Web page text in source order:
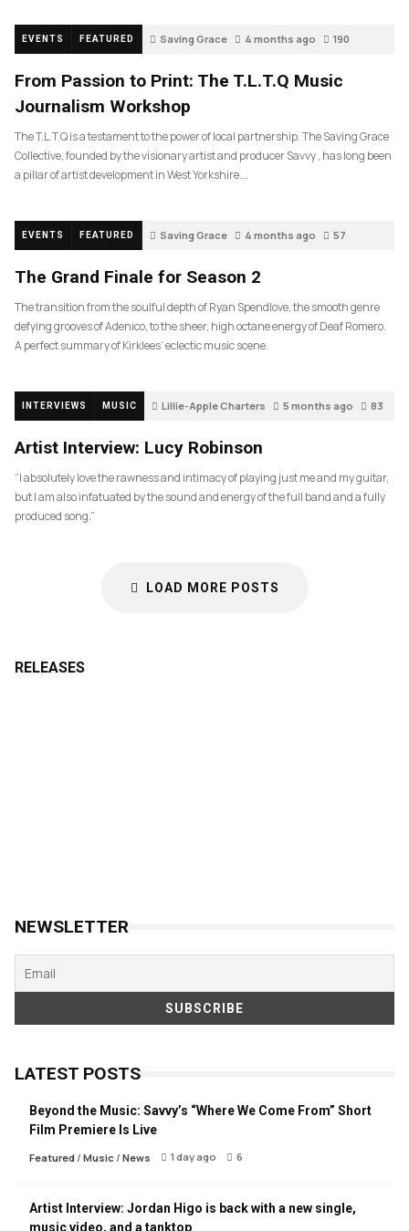
EVENTS FEATURED Saving Grace 4 months ago 190
From Passion to Print: The T.L.T.Q Music
Journalism Workshop
The T.L.T.Q is a testament to the power of local partnership. The Saving Grace
Collective, founded by the visionary artist and producer Savvy , has long been
a pillar of artist development in West Yorkshire….
EVENTS FEATURED Saving Grace 4 months ago 57
The Grand Finale for Season 2
The transition from the soulful depth of Ryan Spendlove, the smooth genre
defying grooves of Adenico, to the sheer, high octane energy of Deaf Romero.
A perfect summary of Kirklees’ eclectic music scene.
INTERVIEWS MUSIC Lillie-Apple Charters 5 months ago 83
Artist Interview: Lucy Robinson
“I absolutely love the rawness and intimacy of playing just me and my guitar,
but I am also infatuated by the sound and energy of the full band and a fully
produced song.”
LOAD MORE POSTS
RELEASES
NEWSLETTER
LATEST POSTS
Beyond the Music: Savvy’s “Where We Come From” Short
Film Premiere Is Live
Featured/ Music/ News 1 day ago 6
Artist Interview: Jordan Higo is back with a new single,
music video, and a tanktop